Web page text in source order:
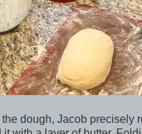
dough, Jacob precisely